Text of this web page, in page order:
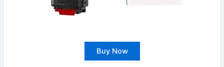
Buy Now